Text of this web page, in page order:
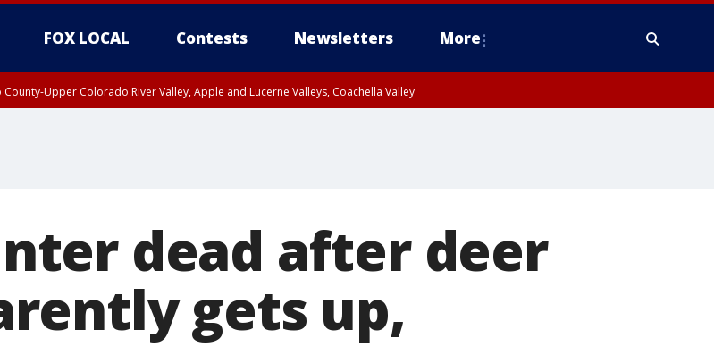
FOX LOCAL Contests Newsletters More
County-Upper Colorado River Valley, Apple and Lucerne Valleys, Coachella Valley
dead after deer
gets up,